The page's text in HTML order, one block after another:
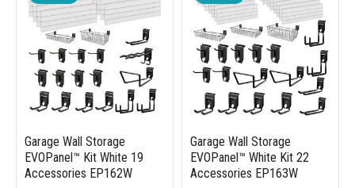
Garage Wall Storage
EVOPanel™ Kit White 19
Accessories EP162W
Garage Wall Storage
EVOPanel™ White Kit 22
Accessories EP163W